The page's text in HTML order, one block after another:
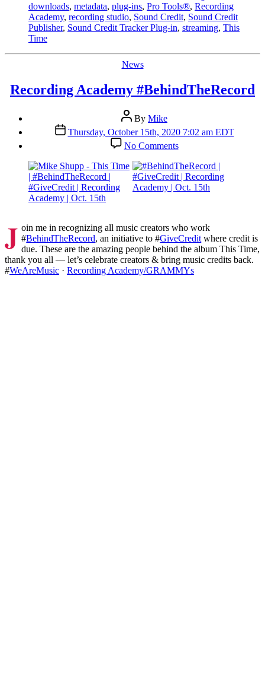
downloads, metadata, plug-ins, Pro Tools®, Recording
Academy, recording studio, Sound Credit, Sound Credit
Publisher, Sound Credit Tracker Plug-in, streaming, This
Time
Categories
News
Recording Academy #BehindTheRecord
Post
author
By Mike
Post
date
Thursday, October 15th, 2020 7:02 am EDT
No Commentson
Recording
Academy
#BehindTheRecord
J oin me in recognizing all music creators who work
#BehindTheRecord, an initiative to #GiveCredit where credit is
due. These are the amazing people behind the album This Time,
thank you all — let’s celebrate creators & bring music credits back.
#WeAreMusic · Recording Academy/GRAMMYs